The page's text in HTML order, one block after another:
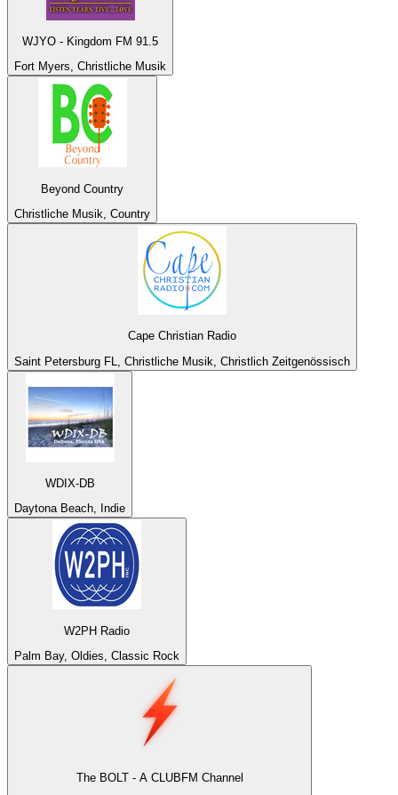
WJYO - Kingdom FM 91.5
Fort Myers, Christliche Musik
Beyond Country
Christliche Musik, Country
Cape Christian Radio
Saint Petersburg FL, Christliche Musik, Christlich Zeitgenössisch
WDIX-DB
Daytona Beach, Indie
W2PH Radio
Palm Bay, Oldies, Classic Rock
The BOLT - A CLUBFM Channel